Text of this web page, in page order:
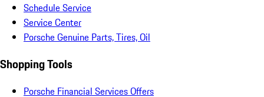
Schedule Service
Service Center
Porsche Genuine Parts, Tires, Oil
Shopping Tools
Porsche Financial Services Offers